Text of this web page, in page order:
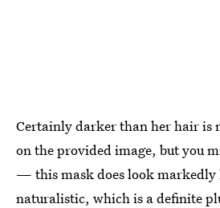
Certainly darker than her hair is
on the provided image, but you
— this mask does look markedly
naturalistic, which is a definite